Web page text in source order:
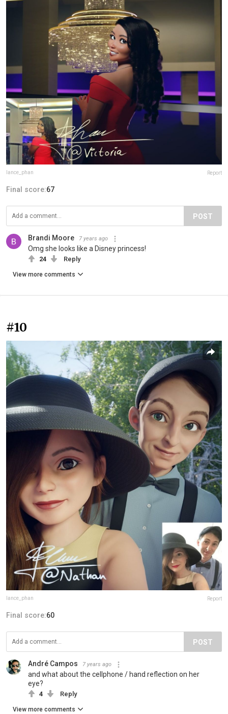
lance_phan Report
Final score:67
POST
Brandi Moore 7 years ago
Omg she looks like a Disney princess!
24 Reply
View more comments
#10
lance_phan Report
Final score:60
POST
André Campos 7 years ago
and what about the cellphone / hand reflection on her
eye?
4 Reply
View more comments